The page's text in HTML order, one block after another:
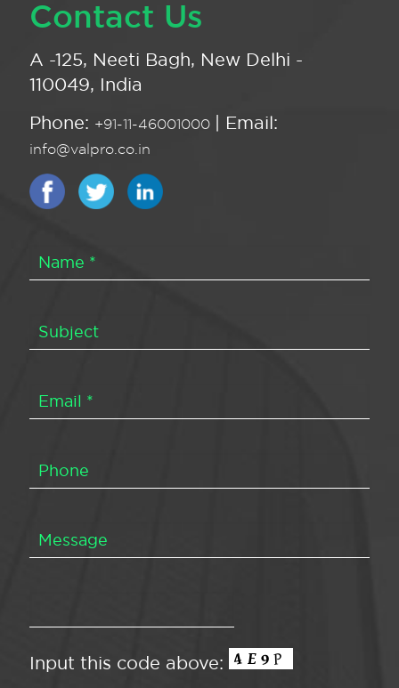
Contact Us
A -125, Neeti Bagh, New Delhi -
110049, India
Phone: +91-11-46001000 | Email:
info@valpro.co.in
Input this code above: